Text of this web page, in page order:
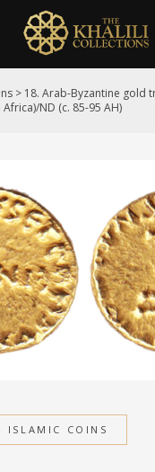
> 18. Arab-Byzantine gold
ND (c. 85-95 AH)
ISLAMIC COINS